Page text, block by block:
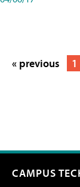
« previous 1
CAMPUS